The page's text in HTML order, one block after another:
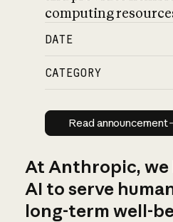
computing
DATE
CATEGORY
Read
Read announcement
At Anthropic, we
AI to serve
long-term well-